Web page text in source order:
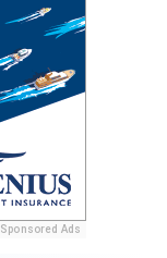
Sponsored Ads